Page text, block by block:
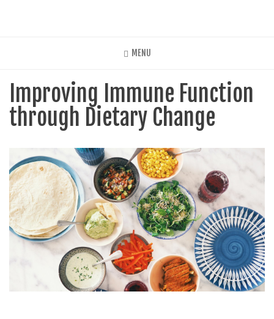
MENU
Improving Immune Function
through Dietary Change